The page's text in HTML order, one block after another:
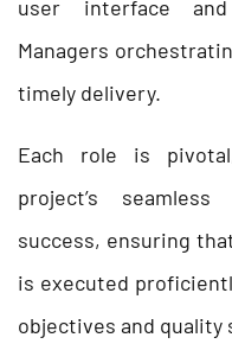
user interface
Managers
timely delivery.
Each role is
project’s
success, ensuring
is executed
objectives and quality